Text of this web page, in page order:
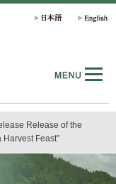
Release of the
Harvest Feast”